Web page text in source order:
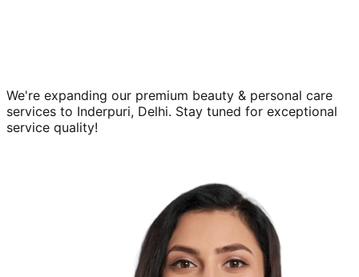
We're expanding our premium beauty & personal care
services to Inderpuri, Delhi. Stay tuned for exceptional
service quality!